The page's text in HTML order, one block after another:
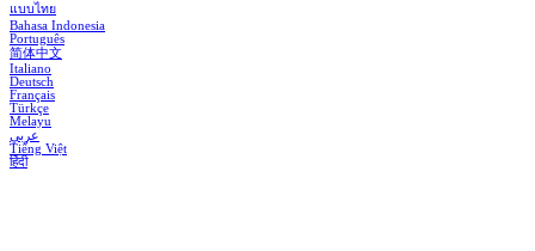
แบบไทย
Bahasa Indonesia
Português
简体中文
Italiano
Deutsch
Français
Türkçe
Melayu
عربي
Tiếng Việt
हिंदी